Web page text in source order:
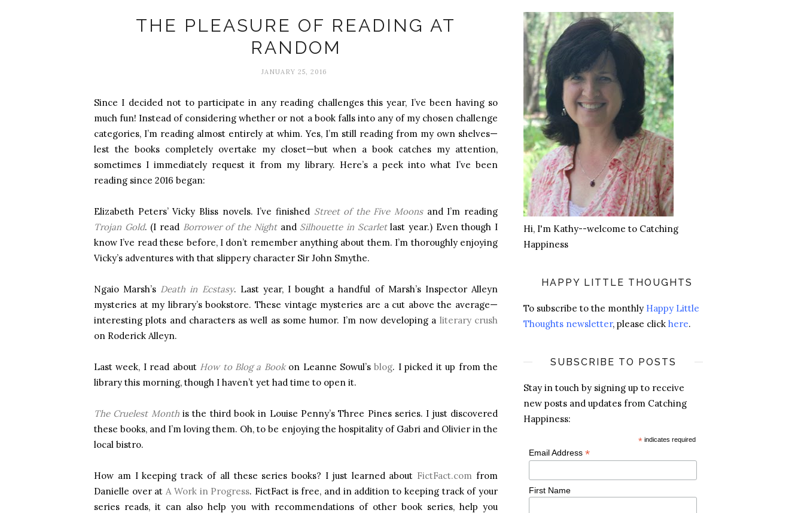
THE PLEASURE OF READING AT
RANDOM
JANUARY 25, 2016
Since I decided not to participate in any reading challenges this year, I’ve been having so
much fun! Instead of considering whether or not a book falls into any of my chosen challenge
categories, I’m reading almost entirely at whim. Yes, I’m still reading from my own shelves—
lest the books completely overtake my closet—but when a book catches my attention,
sometimes I immediately request it from my library. Here’s a peek into what I’ve been
reading since 2016 began:
Elizabeth Peters’ Vicky Bliss novels. I’ve finished Street of the Five Moons and I’m reading
Trojan Gold. (I read Borrower of the Night and Silhouette in Scarletlast year.) Even though I
know I’ve read these before, I don’t remember anything about them. I’m thoroughly enjoying
Vicky’s adventures with that slippery character Sir John Smythe.
Ngaio Marsh’s Death in Ecstasy. Last year, I bought a handful of Marsh’s Inspector Alleyn
mysteries at my library’s bookstore. These vintage mysteries are a cut above the average—
interesting plots and characters as well as some humor. I’m now developing a literary crush
on Roderick Alleyn.
Last week, I read about How to Blog a Bookon Leanne Sowul’sblog. I picked it up from the
library this morning, though I haven’t yet had time to open it.
The Cruelest Monthis the third book in Louise Penny’s Three Pines series. I just discovered
these books, and I’m loving them. Oh, to be enjoying the hospitality of Gabri and Olivier in the
local bistro.
How am I keeping track of all these series books? I just learned about FictFact.com from
Danielle over atA Work in Progress. FictFact is free, and in addition to keeping track of your
series reads, it can also help you with recommendations of other book series, help you
Hi, I'm Kathy--welcome to Catching
Happiness
HAPPY LITTLE THOUGHTS
To subscribe to the monthly Happy Little
Thoughts newsletter, please click here.
SUBSCRIBE TO POSTS
Stay in touch by signing up to receive
new posts and updates from Catching
Happiness:
* indicates required
Email Address *
First Name